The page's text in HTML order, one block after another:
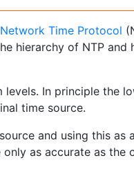
Network Time Protocol
hierarchy of NTP and
In principle the
time source.
and using this as
as accurate as the